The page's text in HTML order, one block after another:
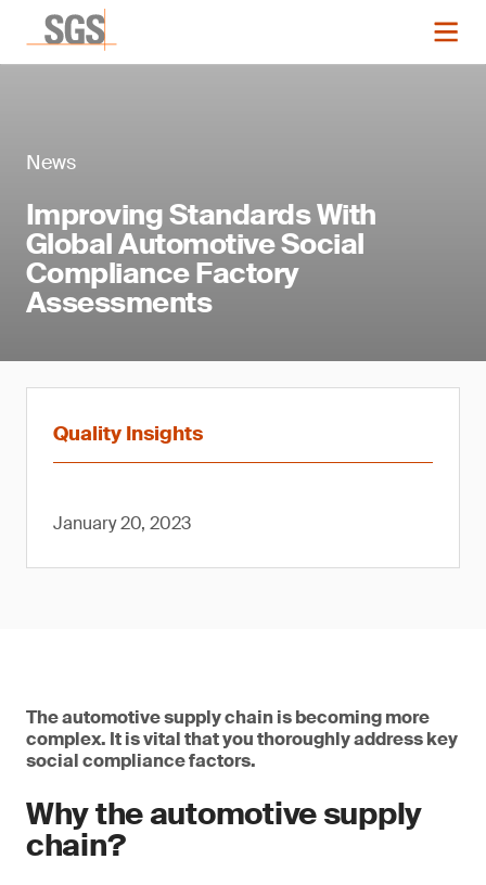
News
Improving Standards With
Global Automotive Social
Compliance Factory
Assessments
Quality Insights
January 20, 2023
The automotive supply chain is becoming more
complex. It is vital that you thoroughly address key
social compliance factors.
Why the automotive supply
chain?